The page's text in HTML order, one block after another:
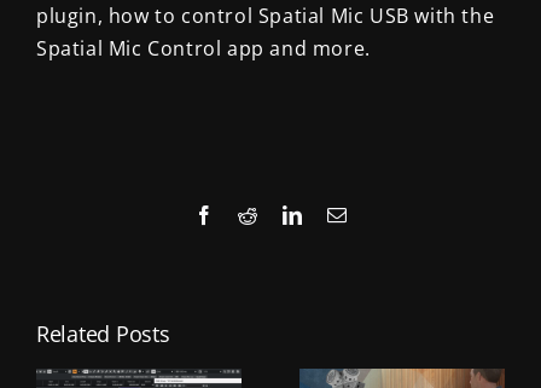
plugin, how to control Spatial Mic USB with the
Spatial Mic Control app and more.
Facebook
RedditLinkedIn
Email
Related Posts